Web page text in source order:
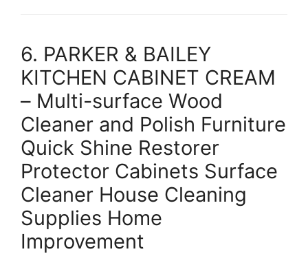
6. PARKER & BAILEY
KITCHEN CABINET CREAM
– Multi-surface Wood
Cleaner and Polish Furniture
Quick Shine Restorer
Protector Cabinets Surface
Cleaner House Cleaning
Supplies Home
Improvement